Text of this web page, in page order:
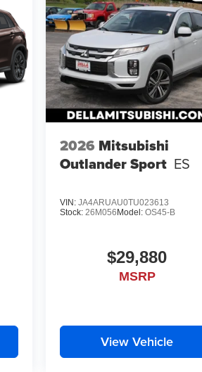
2026 Mitsubishi
Outlander Sport ES
VIN: JA4ARUAU0TU023613
Stock: 26M056 Model: OS45-B
$29,880
MSRP
View Vehicle